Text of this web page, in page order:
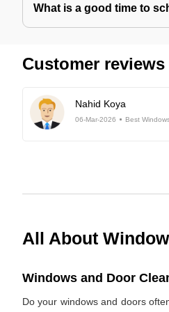
What is a good time to
Customer reviews
Nahid Koya
06-Mar-2026 Best
All About
Windows and Door
Do your windows and doors